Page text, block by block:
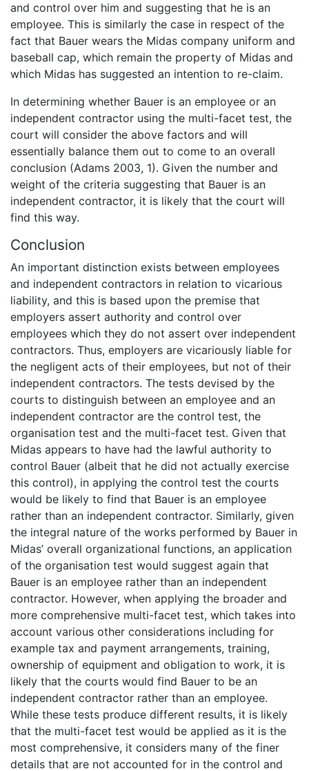
and control over him and suggesting that he is an
employee. This is similarly the case in respect of the
fact that Bauer wears the Midas company uniform and
baseball cap, which remain the property of Midas and
which Midas has suggested an intention to re-claim.
In determining whether Bauer is an employee or an
independent contractor using the multi-facet test, the
court will consider the above factors and will
essentially balance them out to come to an overall
conclusion (Adams 2003, 1). Given the number and
weight of the criteria suggesting that Bauer is an
independent contractor, it is likely that the court will
find this way.
Conclusion
An important distinction exists between employees
and independent contractors in relation to vicarious
liability, and this is based upon the premise that
employers assert authority and control over
employees which they do not assert over independent
contractors. Thus, employers are vicariously liable for
the negligent acts of their employees, but not of their
independent contractors. The tests devised by the
courts to distinguish between an employee and an
independent contractor are the control test, the
organisation test and the multi-facet test. Given that
Midas appears to have had the lawful authority to
control Bauer (albeit that he did not actually exercise
this control), in applying the control test the courts
would be likely to find that Bauer is an employee
rather than an independent contractor. Similarly, given
the integral nature of the works performed by Bauer in
Midas’ overall organizational functions, an application
of the organisation test would suggest again that
Bauer is an employee rather than an independent
contractor. However, when applying the broader and
more comprehensive multi-facet test, which takes into
account various other considerations including for
example tax and payment arrangements, training,
ownership of equipment and obligation to work, it is
likely that the courts would find Bauer to be an
independent contractor rather than an employee.
While these tests produce different results, it is likely
that the multi-facet test would be applied as it is the
most comprehensive, it considers many of the finer
details that are not accounted for in the control and